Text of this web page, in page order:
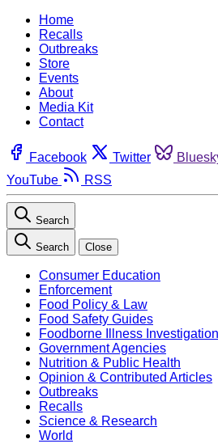
Home
Recalls
Outbreaks
Store
Events
About
Media Kit
Contact
Facebook Twitter
YouTube
RSS
Search
Search Close
Consumer Education
Enforcement
Food Policy & Law
Food Safety Guides
Foodborne Illness
Government Agencies
Nutrition & Public Health
Opinion & Contributed Articles
Outbreaks
Recalls
Science & Research
World